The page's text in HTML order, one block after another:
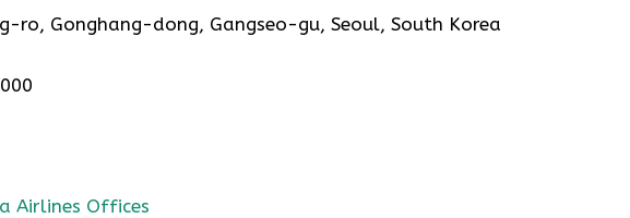
ro, Gonghang-dong, Gangseo-gu, Seoul, South Korea
Airlines Offices